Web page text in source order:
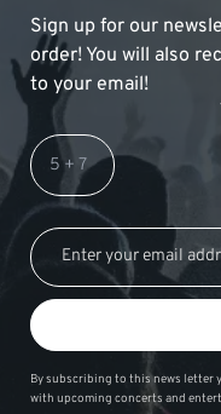
Sign up for our
order! You will also
to your email!
By subscribing to this news letter
with upcoming concerts and